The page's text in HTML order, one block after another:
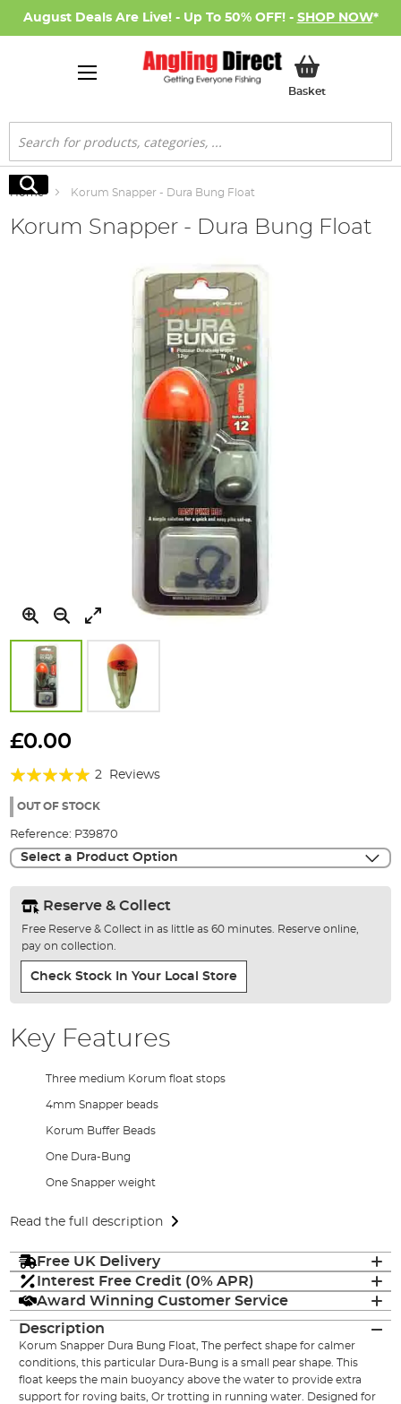
August Deals Are Live! - Up To 50% OFF! - SHOP NOW*
BasketMy Basket
Search
Search
Home Korum Snapper - Dura Bung Float
Korum Snapper - Dura Bung Float
to
beginning
the
gallery
£0.00
Rating:
100%
2 Reviews
OUT OF STOCK
Reference: P39870
Select a Product Option
Reserve & Collect
Free Reserve & Collect in as little as 60 minutes. Reserve online,
pay on collection.
Check Stock In Your Local Store
Key Features
Three medium Korum float stops
4mm Snapper beads
Korum Buffer Beads
One Dura-Bung
One Snapper weight
Read the full description
Free UK Delivery
Interest Free Credit (0% APR)
Award Winning Customer Service
Description
Korum Snapper Dura Bung Float, The perfect shape for calmer
conditions, this particular Dura-Bung is a small pear shape. This
float keeps the main buoyancy above the water to provide extra
support for roving baits, Or trotting in running water. Designed for